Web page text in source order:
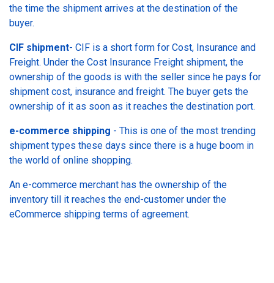
the time the shipment arrives at the destination of the
buyer.
CIF shipment- CIF is a short form for Cost, Insurance and
Freight. Under the Cost Insurance Freight shipment, the
ownership of the goods is with the seller since he pays for
shipment cost, insurance and freight. The buyer gets the
ownership of it as soon as it reaches the destination port.
e-commerce shipping - This is one of the most trending
shipment types these days since there is a huge boom in
the world of online shopping.
An e-commerce merchant has the ownership of the
inventory till it reaches the end-customer under the
eCommerce shipping terms of agreement.